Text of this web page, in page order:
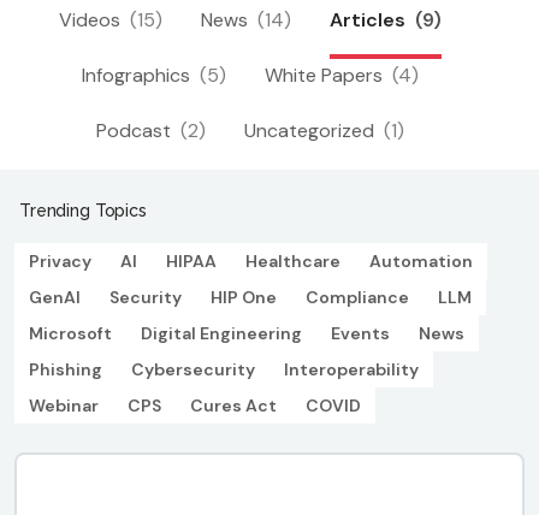
Videos (15) News (14) Articles (9)
Infographics (5) White Papers (4)
Podcast (2) Uncategorized (1)
Trending Topics
Privacy AI HIPAA Healthcare
Automation
GenAI
Security HIP One Compliance
LLM
Microsoft
Digital Engineering Events
News
Phishing
Cybersecurity
Interoperability
Webinar
CPS Cures Act COVID